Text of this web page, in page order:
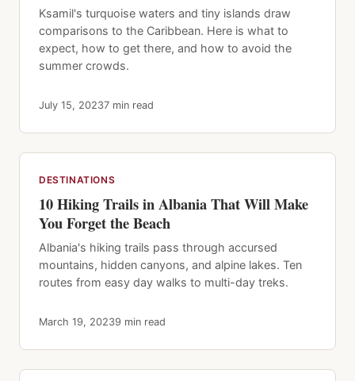
Ksamil's turquoise waters and tiny islands draw
comparisons to the Caribbean. Here is what to
expect, how to get there, and how to avoid the
summer crowds.
July 15, 20237 min read
DESTINATIONS
10 Hiking Trails in Albania That Will Make
You Forget the Beach
Albania's hiking trails pass through accursed
mountains, hidden canyons, and alpine lakes. Ten
routes from easy day walks to multi-day treks.
March 19, 20239 min read